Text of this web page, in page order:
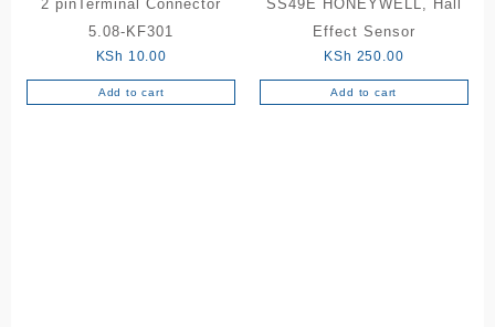
2 pinTerminal Connector
5.08-KF301
KSh 10.00
Add to cart
SS49E HONEYWELL, Hall
Effect Sensor
KSh 250.00
Add to cart